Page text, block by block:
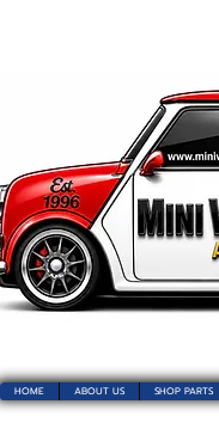
HOME ABOUT US SHOP PARTS